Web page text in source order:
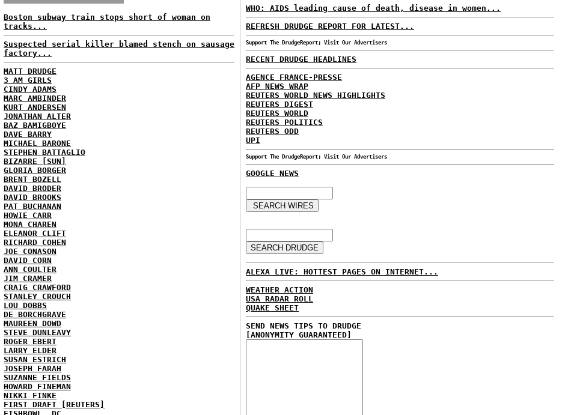
Boston subway train stops short of woman on
tracks...
Suspected serial killer blamed stench on sausage
factory...
MATT DRUDGE
3 AM GIRLS
CINDY ADAMS
MARC AMBINDER
KURT ANDERSEN
JONATHAN ALTER
BAZ BAMIGBOYE
DAVE BARRY
MICHAEL BARONE
STEPHEN BATTAGLIO
BIZARRE [SUN]
GLORIA BORGER
BRENT BOZELL
DAVID BRODER
DAVID BROOKS
PAT BUCHANAN
HOWIE CARR
MONA CHAREN
ELEANOR CLIFT
RICHARD COHEN
JOE CONASON
DAVID CORN
ANN COULTER
JIM CRAMER
CRAIG CRAWFORD
STANLEY CROUCH
LOU DOBBS
DE BORCHGRAVE
MAUREEN DOWD
STEVE DUNLEAVY
ROGER EBERT
LARRY ELDER
SUSAN ESTRICH
JOSEPH FARAH
SUZANNE FIELDS
HOWARD FINEMAN
NIKKI FINKE
FIRST DRAFT [REUTERS]
WHO: AIDS leading cause of death, disease in women...
REFRESH DRUDGE REPORT FOR LATEST...
Support The DrudgeReport; Visit Our Advertisers
RECENT DRUDGE HEADLINES
AGENCE FRANCE-PRESSE
AFP NEWS WRAP
REUTERS WORLD NEWS HIGHLIGHTS
REUTERS DIGEST
REUTERS WORLD
REUTERS POLITICS
REUTERS ODD
UPI
Support The DrudgeReport; Visit Our Advertisers
GOOGLE NEWS
ALEXA LIVE: HOTTEST PAGES ON INTERNET...
WEATHER ACTION
USA RADAR ROLL
QUAKE SHEET
SEND NEWS TIPS TO DRUDGE
[ANONYMITY GUARANTEED]